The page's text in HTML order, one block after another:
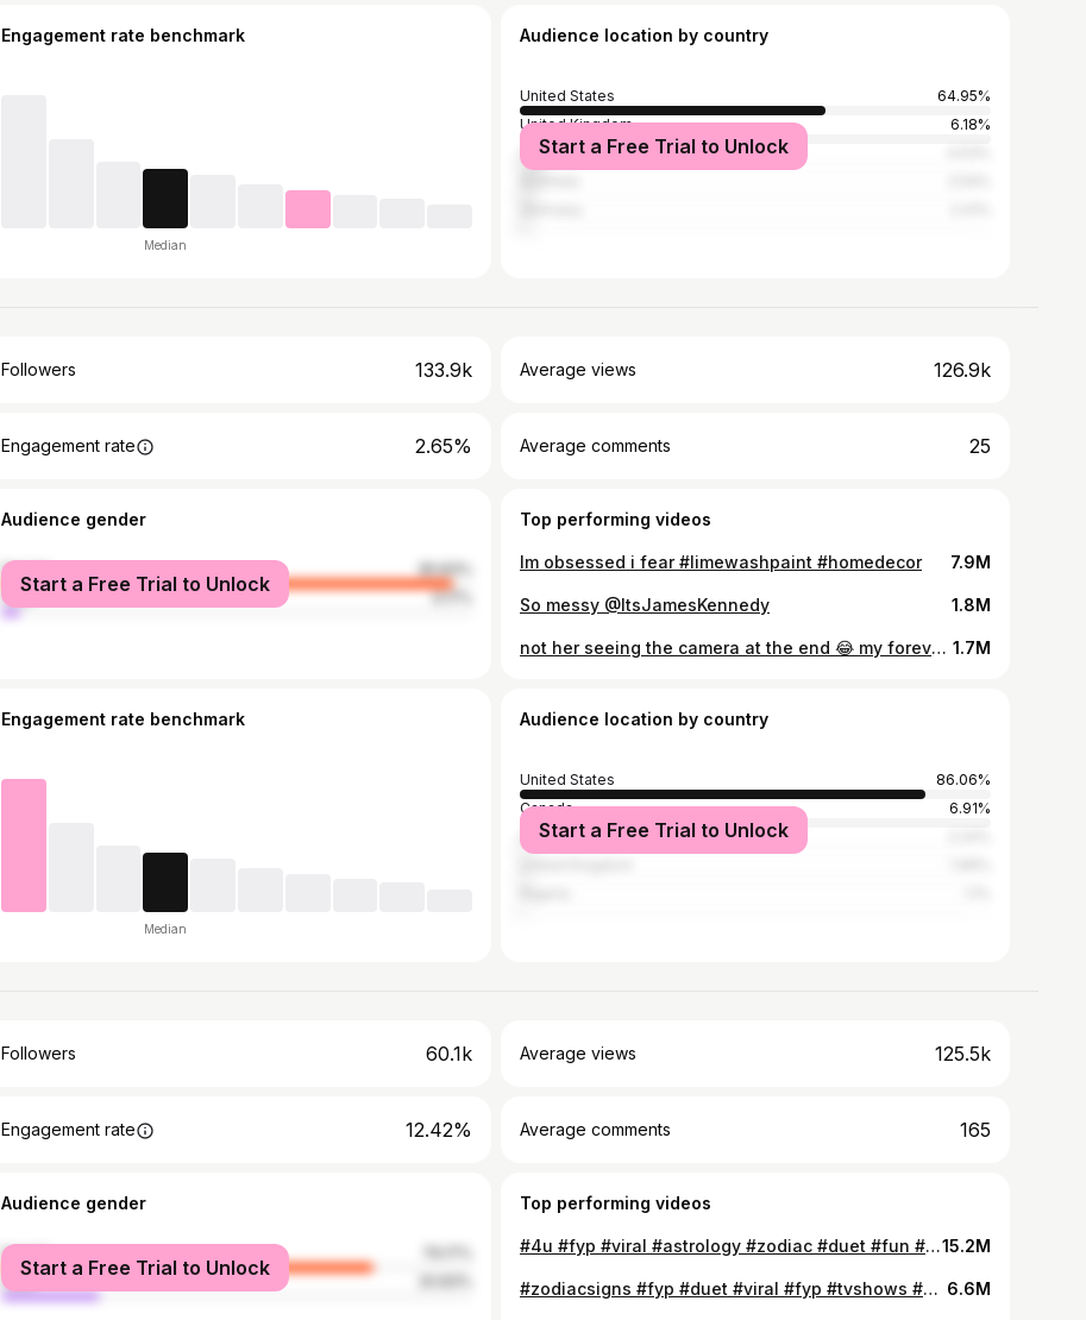
Engagement rate benchmark
Median
Audience location by country
United States
64.95%
United Kingdom
6.18%
Canada
Start a Free Trial to Unlock
Followers 133.9k Average views 126.9k
Engagement rate 2.65% Average comments 25
Audience gender
female
95.83%
male
4.17%
Start a Free Trial to Unlock
Top performing videos
Im obsessed i fear #limewashpaint #homedecor 7.9M
So messy @ItsJamesKennedy 1.8M
not her seeing the camera at the end 😂 my forever dance partner 🥰 love you mom! #beckham #dancechallenge 1.7M
Engagement rate benchmark
Median
Audience location by country
United States
86.06%
Canada
6.91%
Australia
Start a Free Trial to Unlock
Followers 60.1k Average views 125.5k
Engagement rate 12.42% Average comments 165
Audience gender
female
male
Start a Free Trial to Unlock
Top performing videos
#4u #fyp #viral #astrology #zodiac #duet #fun #tvshow #astrology15.2M
#zodiacsigns #fyp #duet #viral #fyp #tvshows #zodiac #astrology #4u #fun 6.6M